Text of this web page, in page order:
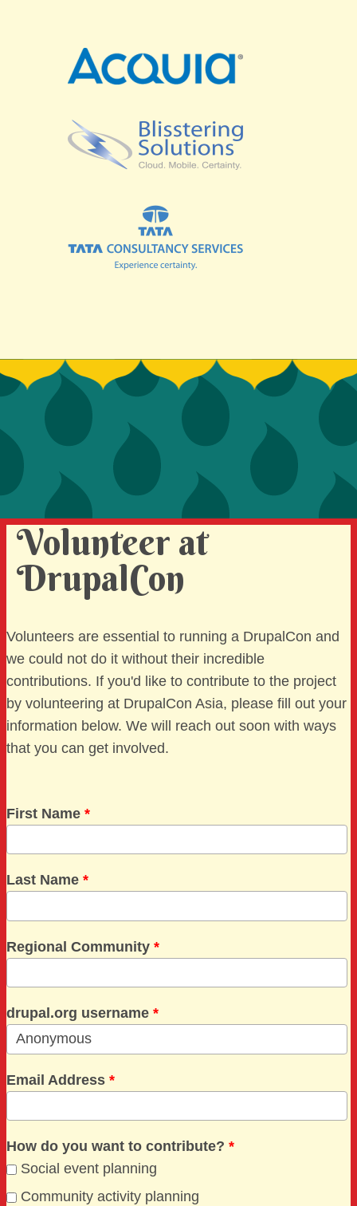
BUSINESS SUMMIT
GOVERNMENT SUMMIT
HIGHER EDUCATION SUMMIT
LOOK WHO'S COMING
GRANTS AND SCHOLARSHIPS
SIGN UP TO BE A SPRINT MENTOR
SPREAD THE WORD
DEVELOPER CONTEST
BECOME A SPONSOR
Volunteer at
DrupalCon
Volunteers are essential to running a DrupalCon and
we could not do it without their incredible
contributions. If you'd like to contribute to the project
by volunteering at DrupalCon Asia, please fill out your
information below. We will reach out soon with ways
that you can get involved.
First Name *
Last Name *
Regional Community *
drupal.org username *
Email Address *
How do you want to contribute? *
Social event planning
Community activity planning